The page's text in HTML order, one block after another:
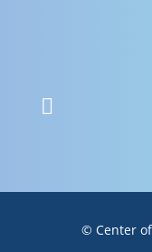

© Center